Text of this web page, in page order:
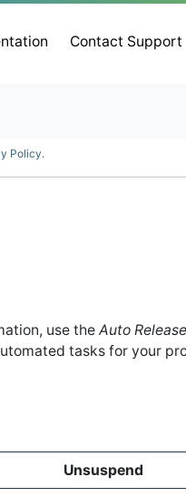
Contact Support
Policy.
use the Auto Release
tasks for your
Unsuspend